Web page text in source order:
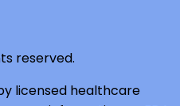
reserved.
licensed healthcare